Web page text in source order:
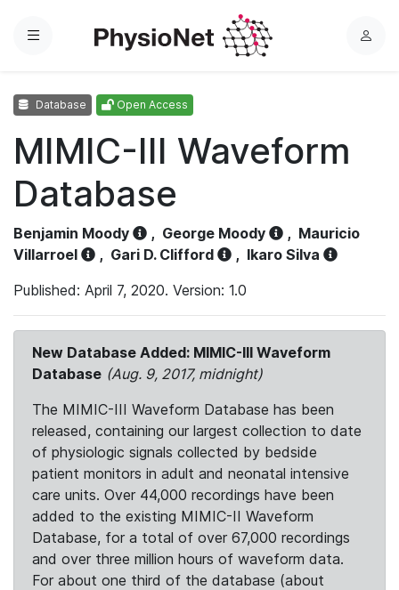
Menu
L
Database Open Access
MIMIC-III Waveform
Database
Benjamin Moody , George Moody , Mauricio
Villarroel
, Gari D. Clifford , Ikaro Silva
Published: April 7, 2020. Version: 1.0
New Database Added: MIMIC-III Waveform
Database (Aug. 9, 2017, midnight)
The MIMIC-III Waveform Database has been
released, containing our largest collection to date
of physiologic signals collected by bedside
patient monitors in adult and neonatal intensive
care units. Over 44,000 recordings have been
added to the existing MIMIC-II Waveform
Database, for a total of over 67,000 recordings
and over three million hours of waveform data.
For about one third of the database (about